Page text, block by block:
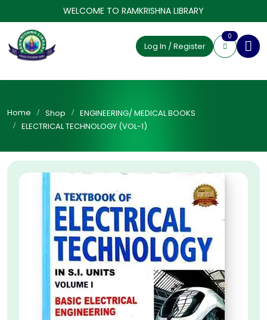
WELCOME TO RAMKRISHNA LIBRARY
Log In / Register
0
Home Shop
ENGINEERING/ MEDICAL BOOKS
ELECTRICAL TECHNOLOGY (VOL-1)